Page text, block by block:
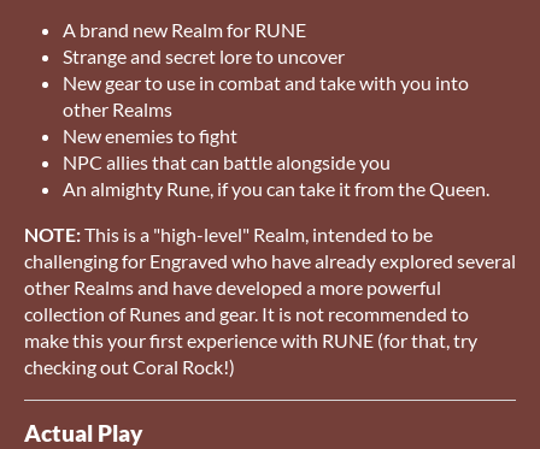
A brand new Realm for RUNE
Strange and secret lore to uncover
New gear to use in combat and take with you into
other Realms
New enemies to fight
NPC allies that can battle alongside you
An almighty Rune, if you can take it from the Queen.
NOTE:This is a "high-level" Realm, intended to be
challenging for Engraved who have already explored several
other Realms and have developed a more powerful
collection of Runes and gear. It is not recommended to
make this your first experience with RUNE (for that, try
checking out Coral Rock!)
Actual Play